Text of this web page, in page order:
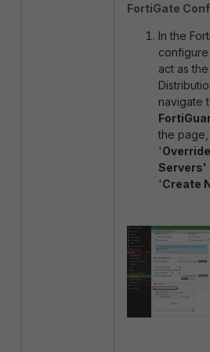
FortiGate
In the
act as
navigate
the
'
Servers'
'Create